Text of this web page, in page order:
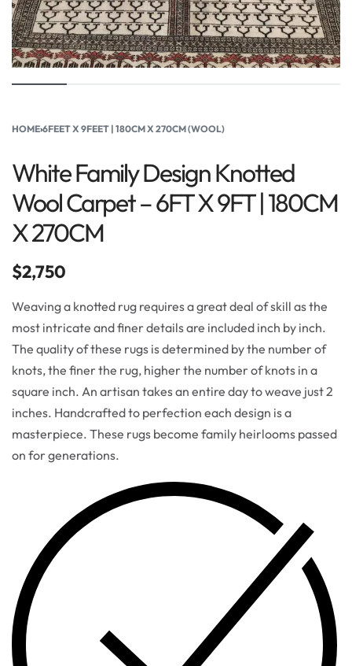
HOME›6FEET X 9FEET | 180CM X 270CM (WOOL)
White Family Design Knotted
Wool Carpet – 6FT X 9FT | 180CM
X 270CM
$2,750
Weaving a knotted rug requires a great deal of skill as the
most intricate and finer details are included inch by inch.
The quality of these rugs is determined by the number of
knots, the finer the rug, higher the number of knots in a
square inch. An artisan takes an entire day to weave just 2
inches. Handcrafted to perfection each design is a
masterpiece. These rugs become family heirlooms passed
on for generations.